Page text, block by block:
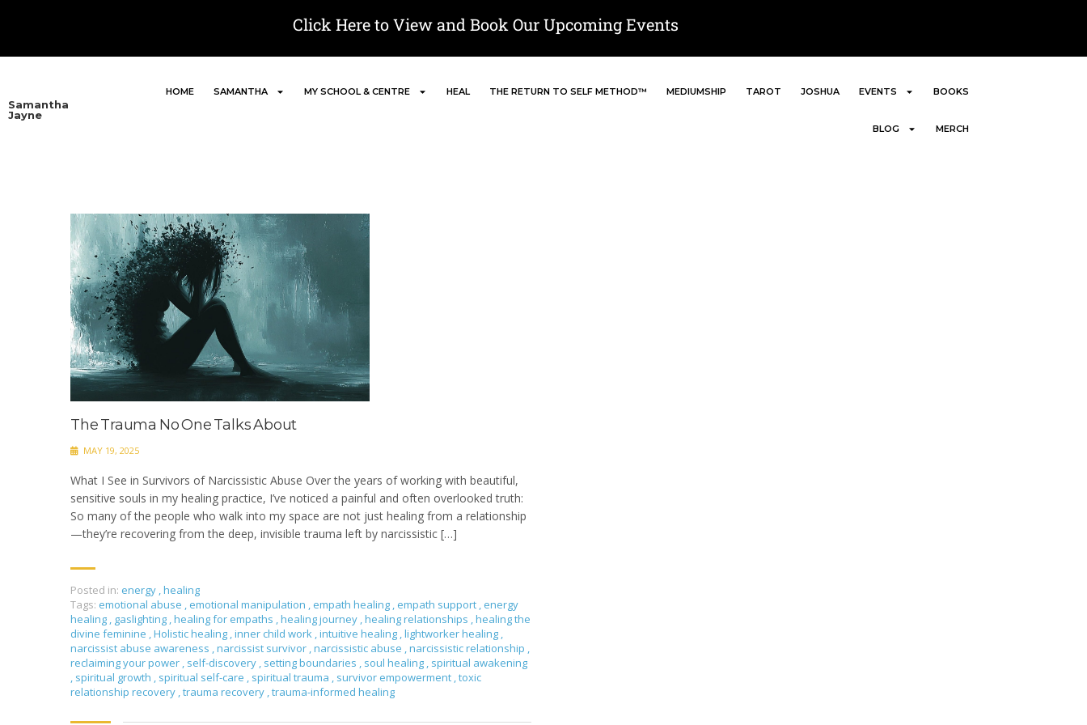
Click Here to View and Book Our Upcoming Events
Samantha
Jayne
HOME SAMANTHA MY SCHOOL & CENTRE HEAL THE RETURN TO SELF METHOD™ MEDIUMSHIP TAROT JOSHUA EVENTS BOOKS
BLOG MERCH
The Trauma No One Talks About
MAY 19, 2025
What I See in Survivors of Narcissistic Abuse Over the years of working with beautiful,
sensitive souls in my healing practice, I’ve noticed a painful and often overlooked truth:
So many of the people who walk into my space are not just healing from a relationship
—they’re recovering from the deep, invisible trauma left by narcissistic […]
Posted in: energy ,healing
Tags: emotional abuse , emotional manipulation , empath healing , empath support , energy
healing , gaslighting ,healing for empaths ,healing journey ,healing relationships ,healing the
divine feminine ,Holistic healing ,inner child work ,intuitive healing ,lightworker healing ,
narcissist abuse awareness ,narcissist survivor ,narcissistic abuse ,narcissistic relationship ,
reclaiming your power , self-discovery , setting boundaries , soul healing , spiritual awakening
, spiritual growth , spiritual self-care , spiritual trauma , survivor empowerment ,toxic
relationship recovery ,trauma recovery ,trauma-informed healing